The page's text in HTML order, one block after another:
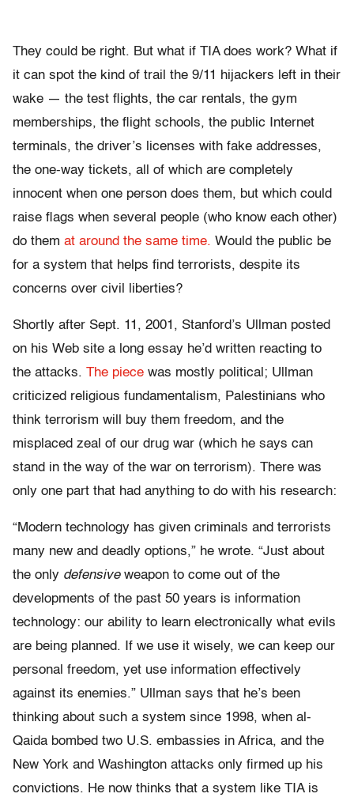
They could be right. But what if TIA does work? What if
it can spot the kind of trail the 9/11 hijackers left in their
wake — the test flights, the car rentals, the gym
memberships, the flight schools, the public Internet
terminals, the driver’s licenses with fake addresses,
the one-way tickets, all of which are completely
innocent when one person does them, but which could
raise flags when several people (who know each other)
do them at around the same time. Would the public be
for a system that helps find terrorists, despite its
concerns over civil liberties?
Shortly after Sept. 11, 2001, Stanford’s Ullman posted
on his Web site a long essay he’d written reacting to
the attacks. The piece was mostly political; Ullman
criticized religious fundamentalism, Palestinians who
think terrorism will buy them freedom, and the
misplaced zeal of our drug war (which he says can
stand in the way of the war on terrorism). There was
only one part that had anything to do with his research:
“Modern technology has given criminals and terrorists
many new and deadly options,” he wrote. “Just about
the only defensiveweapon to come out of the
developments of the past 50 years is information
technology: our ability to learn electronically what evils
are being planned. If we use it wisely, we can keep our
personal freedom, yet use information effectively
against its enemies.” Ullman says that he’s been
thinking about such a system since 1998, when al-
Qaida bombed two U.S. embassies in Africa, and the
New York and Washington attacks only firmed up his
convictions. He now thinks that a system like TIA is